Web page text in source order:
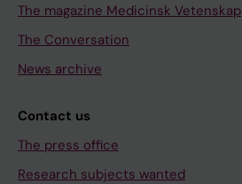
The magazine Medicinsk Vetenskap
The Conversation
News archive
Contact us
The press office
Research subjects wanted